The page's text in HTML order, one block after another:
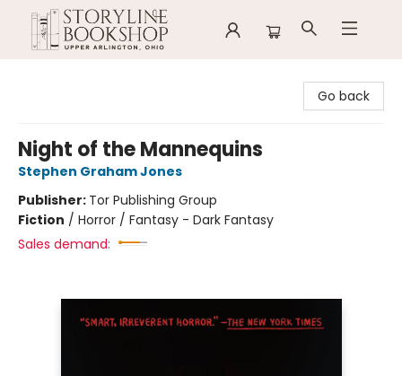
Go back
Night of the Mannequins
Stephen Graham Jones
Publisher: Tor Publishing Group
Fiction / Horror / Fantasy - Dark Fantasy
Sales demand: